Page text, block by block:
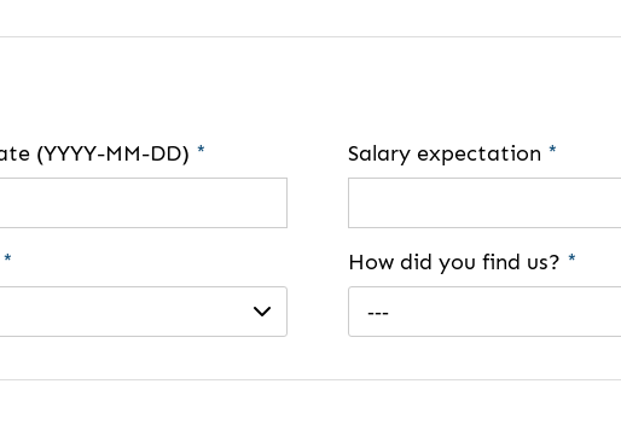
(YYYY-MM-DD) * Salary expectation *
*
How did you find us? *
---